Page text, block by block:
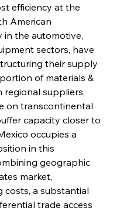
efficiency at the
American
in the automotive,
sectors, have
their supply
of materials &
suppliers,
on transcontinental
capacity closer to
occupies a
in this
geographic
market,
costs, a substantial
trade access